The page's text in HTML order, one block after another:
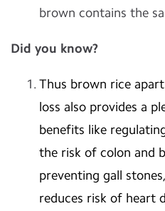
brown contains the
Did you know?
Thus brown rice
loss also provides a
benefits like
the risk of colon and
preventing gall
reduces risk of heart